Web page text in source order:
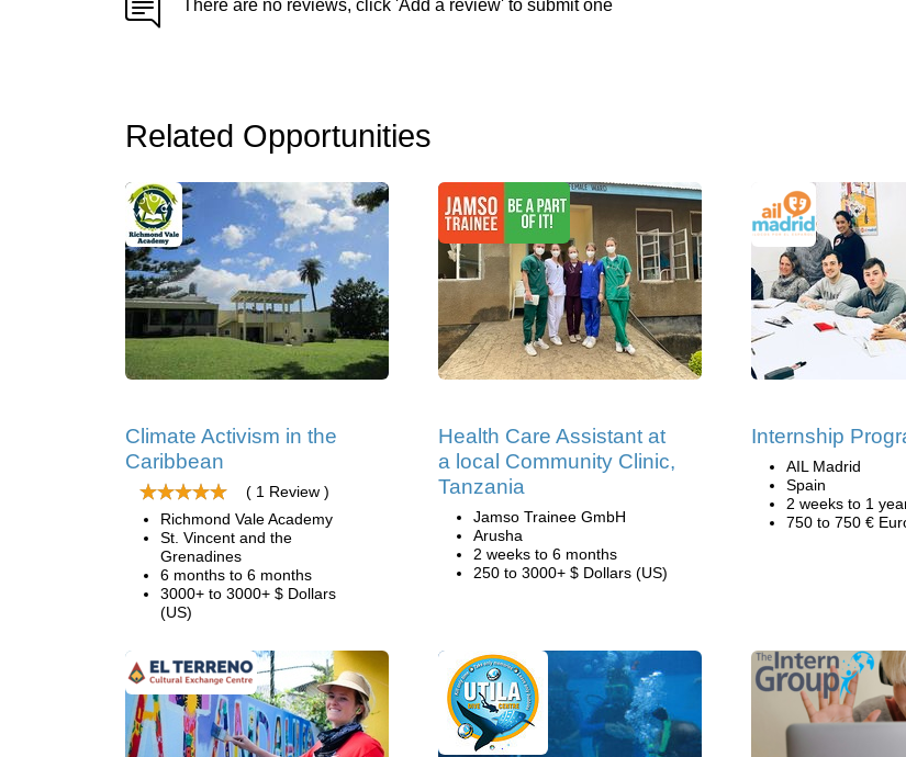
There are no reviews, click 'Add a review' to submit one
Related Opportunities
Climate Activism in the
Caribbean
( 1 Review )
Richmond Vale Academy
St. Vincent and the
Grenadines
6 months to 6 months
3000+ to 3000+ $ Dollars
(US)
Health Care Assistant at
a local Community Clinic,
Tanzania
Jamso Trainee GmbH
Arusha
2 weeks to 6 months
250 to 3000+ $ Dollars (US)
Internship
AIL Madrid
Spain
2 weeks to 1
750 to 750 €